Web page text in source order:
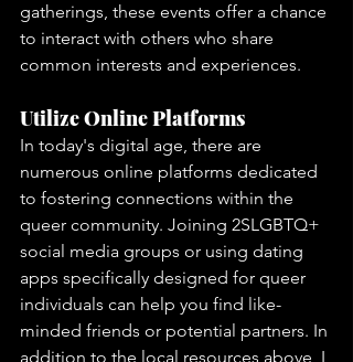
gatherings, these events offer a chance
to interact with others who share
common interests and experiences.
Utilize Online Platforms
In today's digital age, there are
numerous online platforms dedicated
to fostering connections within the
queer community. Joining 2SLGBTQ+
social media groups or using dating
apps specifically designed for queer
individuals can help you find like-
minded friends or potential partners. In
addition to the local resources above, I